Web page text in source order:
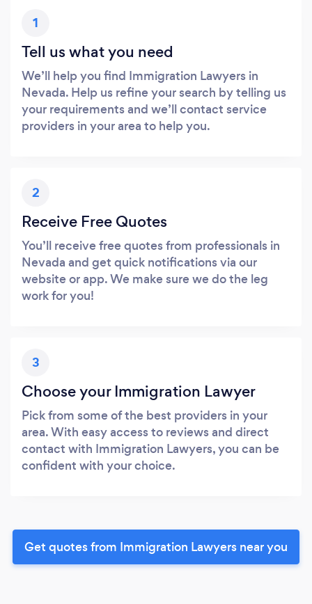
1
Tell us what you need
We’ll help you find Immigration Lawyers in
Nevada. Help us refine your search by telling us
your requirements and we’ll contact service
providers in your area to help you.
2
Receive Free Quotes
You’ll receive free quotes from professionals in
Nevada and get quick notifications via our
website or app. We make sure we do the leg
work for you!
3
Choose your Immigration Lawyer
Pick from some of the best providers in your
area. With easy access to reviews and direct
contact with Immigration Lawyers, you can be
confident with your choice.
Get quotes from Immigration Lawyers near you